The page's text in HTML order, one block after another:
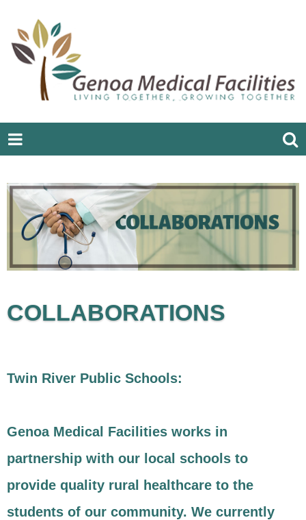
COLLABORATIONS
Twin River Public Schools:
Genoa Medical Facilities works in
partnership with our local schools to
provide quality rural healthcare to the
students of our community. We currently